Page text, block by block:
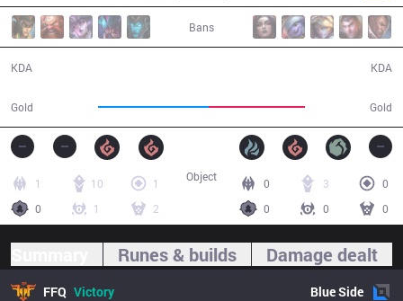
Bans
KDA
Gold Gold
KDA
1 10
1
0
1 2
0 3
0
0
0 0
Object
Runes & builds Damage dealt
FFQ Victory BlueSide